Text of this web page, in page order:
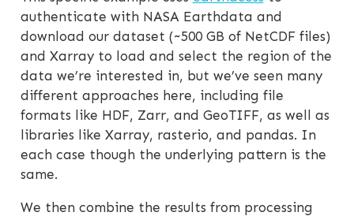
authenticate with NASA Earthdata and
download our dataset (~500 GB of NetCDF files)
and Xarray to load and select the region of the
data we’re interested in, but we’ve seen many
different approaches here, including file
formats like HDF, Zarr, and GeoTIFF, as well as
libraries like Xarray, rasterio, and pandas. In
each case though the underlying pattern is the
same.
We then combine the results from processing